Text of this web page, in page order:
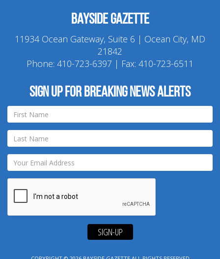
Bayside Gazette
11934 Ocean Gateway, Suite 6 | Ocean City, MD
21842
Phone: 410-723-6397 | Fax: 410-723-6511
Sign up for breaking news alerts
SIGN-UP